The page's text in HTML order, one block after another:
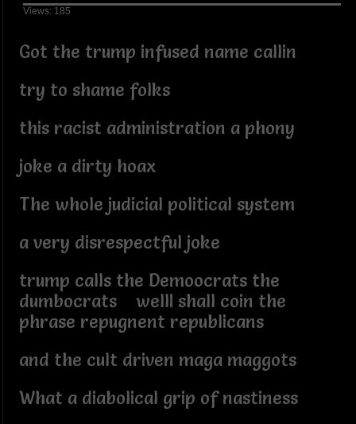
Views: 185
Got the trump infused name callin
try to shame folks
this racist administration a phony
joke a dirty hoax
The whole judicial political system
a very disrespectful joke
trump calls the Demoocrats the
dumbocrats wellI shall coin the
phrase repugnent republicans
and the cult driven maga maggots
What a diabolical grip of nastiness